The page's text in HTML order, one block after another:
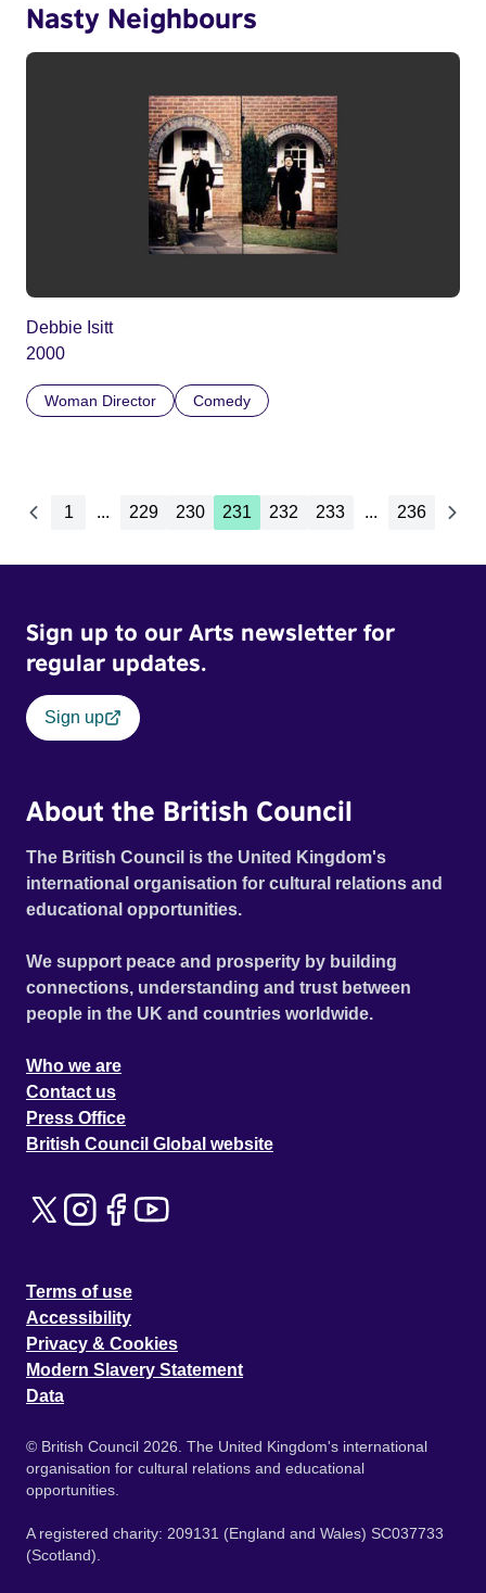
Nasty Neighbours
Debbie Isitt
2000
Woman Director Comedy
1 ... 229 230 231 232 233 ... 236
Sign up to our Arts newsletter for
regular updates.
Sign up
About the British Council
The British Council is the United Kingdom's
international organisation for cultural relations and
educational opportunities.
We support peace and prosperity by building
connections, understanding and trust between
people in the UK and countries worldwide.
Who we are
Contact us
Press Office
British Council Global website
Terms of use
Accessibility
Privacy & Cookies
Modern Slavery Statement
Data
© British Council 2026. The United Kingdom's international
organisation for cultural relations and educational
opportunities.
A registered charity: 209131 (England and Wales) SC037733
(Scotland).